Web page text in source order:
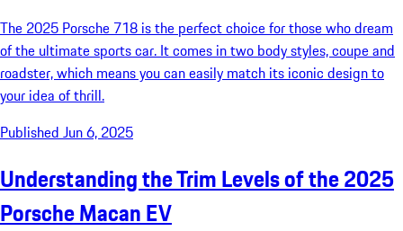
The 2025 Porsche 718 is the perfect choice for those who dream
of the ultimate sports car. It comes in two body styles, coupe and
roadster, which means you can easily match its iconic design to
your idea of thrill.
Published Jun 6, 2025
Understanding the Trim Levels of the 2025
Porsche Macan EV